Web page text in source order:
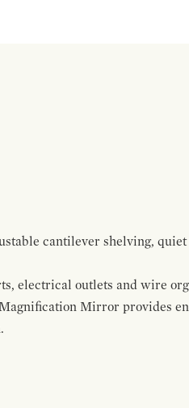
cantilever shelving, quiet
electrical outlets and wire
Mirror provides